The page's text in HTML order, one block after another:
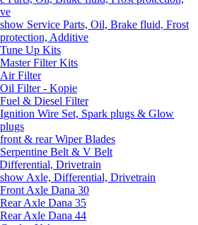
show Service Parts, Oil, Brake fluid, Frost
protection, Additive
Tune Up Kits
Master Filter Kits
Air Filter
Oil Filter - Kopie
Fuel & Diesel Filter
Ignition Wire Set, Spark plugs & Glow
plugs
front & rear Wiper Blades
Serpentine Belt & V Belt
Drivetrain
show Axle, Differential, Drivetrain
Front Axle Dana 30
Rear Axle Dana 35
Rear Axle Dana 44